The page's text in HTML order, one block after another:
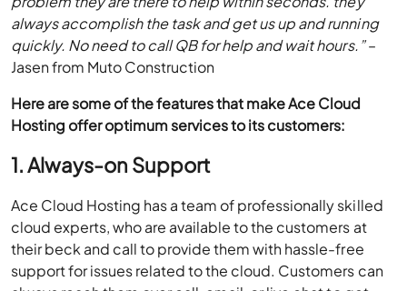
always accomplish the task and get us up and running
quickly. No need to call QB for help and wait hours.”–
Jasen from Muto Construction
Here are some of the features that make Ace Cloud
Hosting offer optimum services to its customers:
1. Always-on Support
Ace Cloud Hosting has a team of professionally skilled
cloud experts, who are available to the customers at
their beck and call to provide them with hassle-free
support for issues related to the cloud. Customers can